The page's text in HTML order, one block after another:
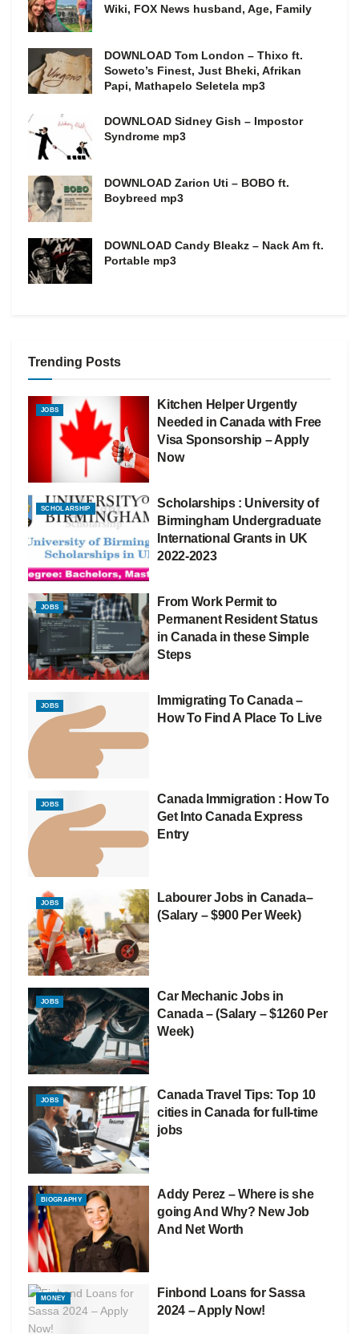
Wiki, FOX News husband, Age, Family
DOWNLOAD Tom London – Thixo ft.
Soweto’s Finest, Just Bheki, Afrikan
Papi, Mathapelo Seletela mp3
DOWNLOAD Sidney Gish – Impostor
Syndrome mp3
DOWNLOAD Zarion Uti – BOBO ft.
Boybreed mp3
DOWNLOAD Candy Bleakz – Nack Am ft.
Portable mp3
Trending Posts
JOBS
Kitchen Helper Urgently
Needed in Canada with Free
Visa Sponsorship – Apply
Now
SCHOLARSHIP
Scholarships : University of
Birmingham Undergraduate
International Grants in UK
2022-2023
JOBS
From Work Permit to
Permanent Resident Status
in Canada in these Simple
Steps
JOBS
Immigrating To Canada –
How To Find A Place To Live
JOBS
Canada Immigration : How To
Get Into Canada Express
Entry
JOBS
Labourer Jobs in Canada–
(Salary – $900 Per Week)
JOBS
Car Mechanic Jobs in
Canada – (Salary – $1260 Per
Week)
JOBS
Canada Travel Tips: Top 10
cities in Canada for full-time
jobs
BIOGRAPHY
Addy Perez – Where is she
going And Why? New Job
And Net Worth
MONEY
Finbond Loans for Sassa
2024 – Apply Now!